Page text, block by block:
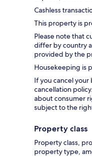
Cashless
This property is
Please note that
differ by country
provided by the
Housekeeping is
If you cancel
cancellation
about consumer
subject to the
Property class
Property class,
property type,